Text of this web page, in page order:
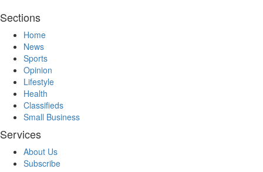
Sections
Home
News
Sports
Opinion
Lifestyle
Health
Classifieds
Small Business
Services
About Us
Subscribe